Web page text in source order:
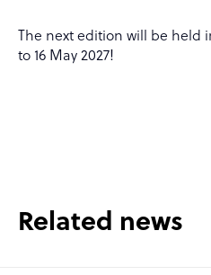
The next edition will be held
to 16 May 2027!
Related news